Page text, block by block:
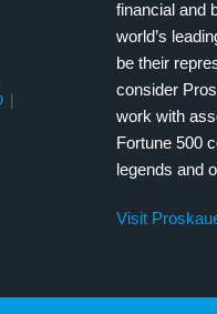
|
financial and
world’s
be their
consider
work with
Fortune 500
legends and
Visit